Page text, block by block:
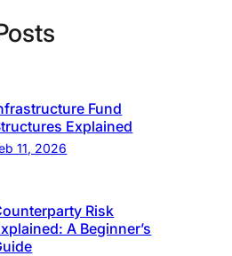
Fund
Explained
11, 2026
Risk
A Beginner’s